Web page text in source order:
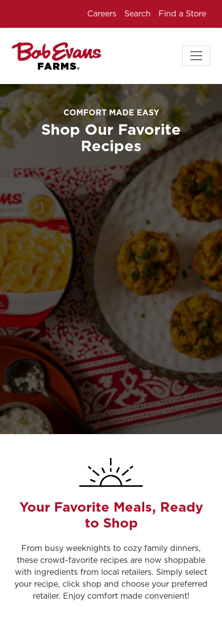
Careers Search Find a Store
COMFORT MADE EASY
Shop Our Favorite
Recipes
Your Favorite Meals, Ready
to Shop
From busy weeknights to cozy family dinners,
these crowd-favorite recipes are now shoppable
with ingredients from local retailers. Simply select
your recipe, click shop and choose your preferred
retailer. Enjoy comfort made convenient!